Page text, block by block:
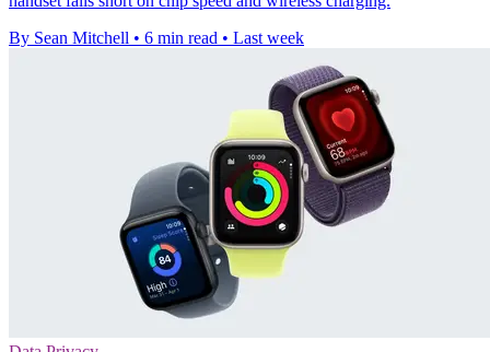
By Sean Mitchell • 6 min read • Last week